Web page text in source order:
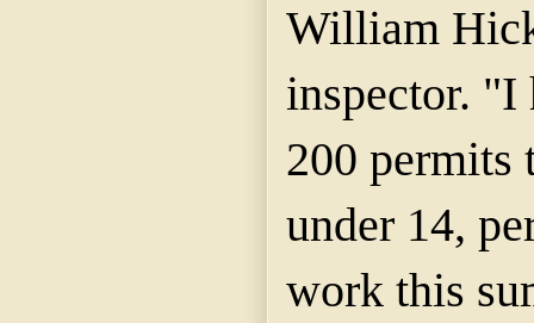
William
inspector. "I
200 permits
under 14,
work this